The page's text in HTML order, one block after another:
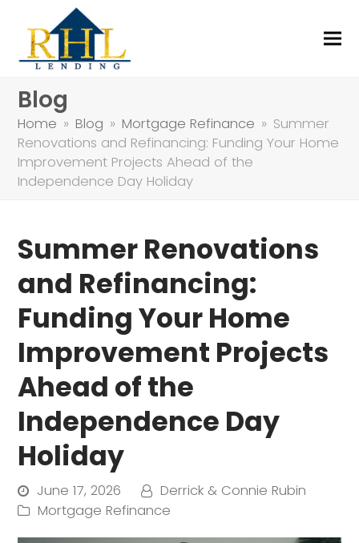
Blog
Home » Blog » Mortgage Refinance » Summer
Renovations and Refinancing: Funding Your Home
Improvement Projects Ahead of the
Independence Day Holiday
Summer Renovations
and Refinancing:
Funding Your Home
Improvement Projects
Ahead of the
Independence Day
Holiday
June 17, 2026
Derrick & Connie Rubin
Mortgage Refinance